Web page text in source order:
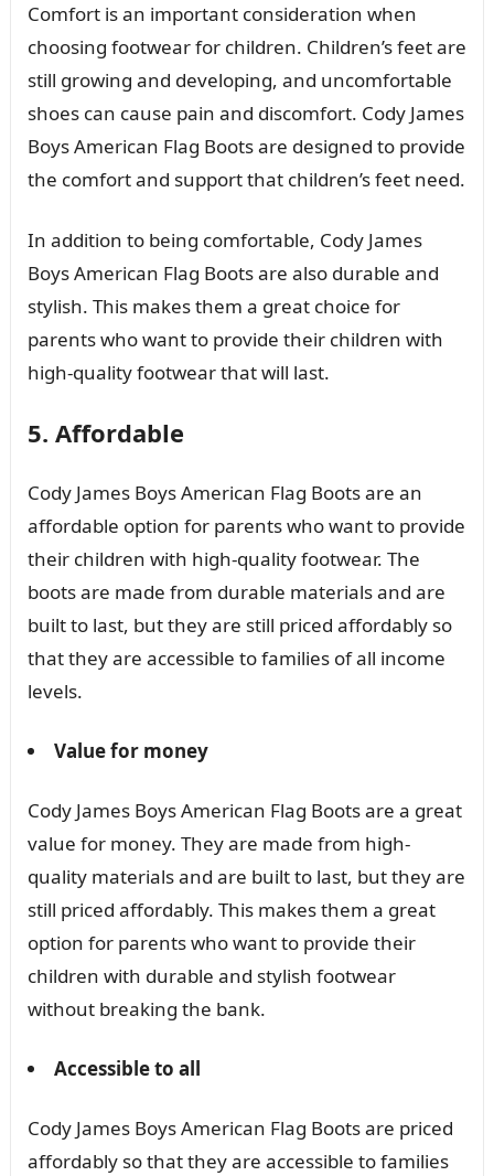
Comfort is an important consideration when
choosing footwear for children. Children’s feet are
still growing and developing, and uncomfortable
shoes can cause pain and discomfort. Cody James
Boys American Flag Boots are designed to provide
the comfort and support that children’s feet need.
In addition to being comfortable, Cody James
Boys American Flag Boots are also durable and
stylish. This makes them a great choice for
parents who want to provide their children with
high-quality footwear that will last.
5. Affordable
Cody James Boys American Flag Boots are an
affordable option for parents who want to provide
their children with high-quality footwear. The
boots are made from durable materials and are
built to last, but they are still priced affordably so
that they are accessible to families of all income
levels.
Value for money
Cody James Boys American Flag Boots are a great
value for money. They are made from high-
quality materials and are built to last, but they are
still priced affordably. This makes them a great
option for parents who want to provide their
children with durable and stylish footwear
without breaking the bank.
Accessible to all
Cody James Boys American Flag Boots are priced
affordably so that they are accessible to families